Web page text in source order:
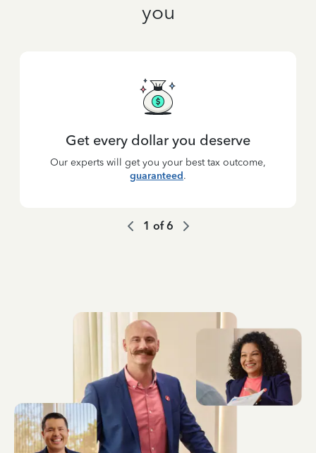
you
Get every dollar you deserve
Our experts will get you your best tax outcome,
guaranteed.
1 of6